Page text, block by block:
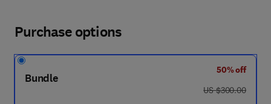
Purchase options
Bundle
50% off
was US $300.00
US $300.00